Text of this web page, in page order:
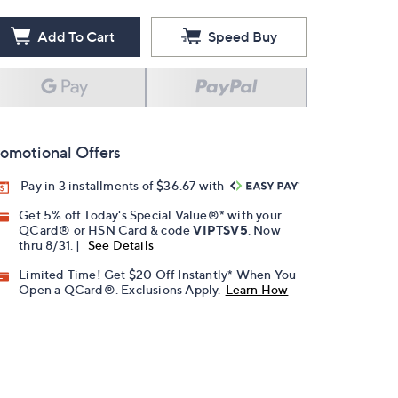
Add To Cart Speed Buy
Offers
Pay in 3 installments of $36.67 with
Get 5% off Today's Special Value®* with your
QCard® or HSN Card & codeVIPTSV5 . Now
thru 8/31. |
See Details
Limited Time! Get $20 Off Instantly* When You
Open a QCard®. Exclusions Apply. Learn How